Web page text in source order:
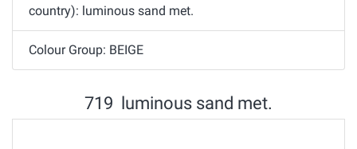
country): luminous sand met.
Colour Group: BEIGE
719 luminous sand met.